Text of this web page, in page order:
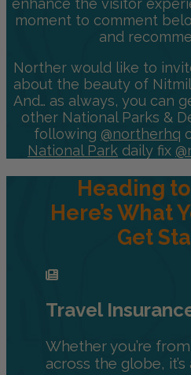
enhance the visitor
moment to comment
and
Norther would like to
about the beauty of
And… as always, you can
other National Parks &
following @northerhq
National Park daily fix
Heading
Here’s What
Get
Travel
Whether you’re
across the globe,